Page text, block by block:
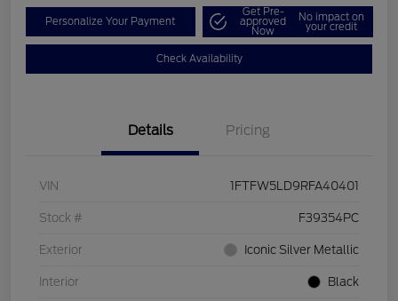
Personalize Your Payment
Get Pre-
approved
Now
No impact on
your credit
Check Availability
Details Pricing
VIN 1FTFW5LD9RFA40401
Stock # F39354PC
Exterior Iconic Silver Metallic
Interior Black